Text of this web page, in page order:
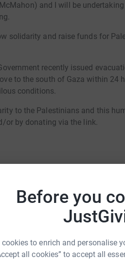
Before you
cookies to enrich and personalise
all cookies” to accept all
and I will be undertaking
solidarity and raise funds for
recently issued
to the south of Gaza within 24
conditions.
to the Palestinians and this
or by donating via the link.
could help raise up to 5x more in
to make it happen: